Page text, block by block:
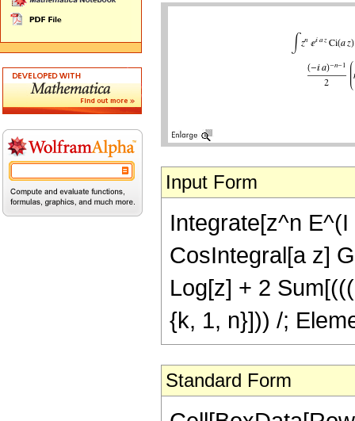
Input Form
Integrate[z^n
CosIntegral[a z]
Log[z] + 2
{k, 1, n}])) /;
Standard Form